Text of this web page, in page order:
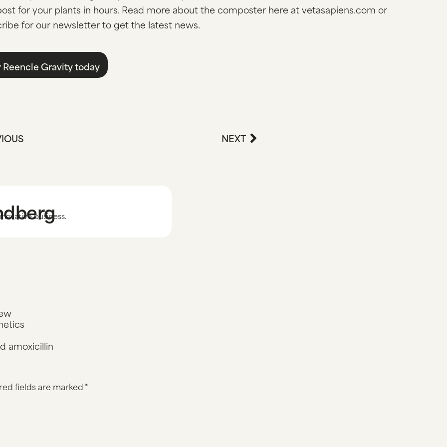
for your plants in hours. Read more about the composter here at vetasapiens.com or
for our newsletter to get the latest news.
Reencle Gravity today
NEXT
business.
amoxicillin
fields are marked*